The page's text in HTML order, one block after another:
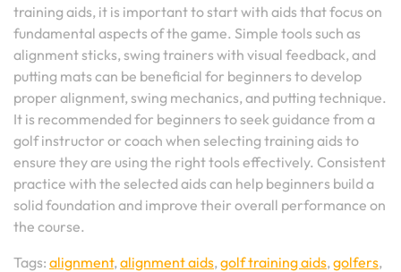
training aids, it is important to start with aids that focus on
fundamental aspects of the game. Simple tools such as
alignment sticks, swing trainers with visual feedback, and
putting mats can be beneficial for beginners to develop
proper alignment, swing mechanics, and putting technique.
It is recommended for beginners to seek guidance from a
golf instructor or coach when selecting training aids to
ensure they are using the right tools effectively. Consistent
practice with the selected aids can help beginners build a
solid foundation and improve their overall performance on
the course.
Tags: alignment,alignment aids,golf training aids,golfers,